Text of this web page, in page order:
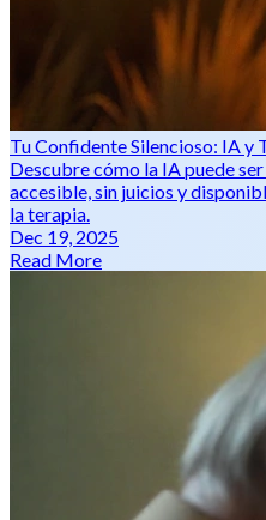
Tu Confidente Silencioso: IA y
Descubre cómo la IA puede
accesible, sin juicios y
la terapia.
Dec 19, 2025
Read More